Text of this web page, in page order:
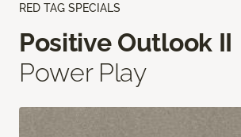
RED TAG SPECIALS
Positive Outlook II
Power Play